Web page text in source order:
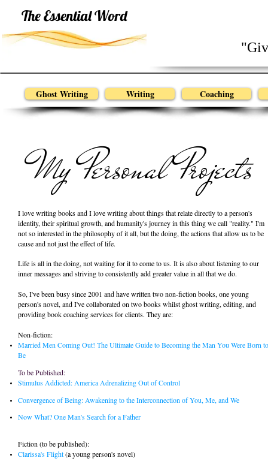
The Essential Word
Ghost Writing Writing Coaching
My Personal Projects
I love writing books and I love writing about things that relate directly to a person's
identity, their spiritual growth, and humanity's journey in this thing we call "reality." I'm
not so interested in the philosophy of it all, but the doing, the actions that allow us to be
cause and not just the effect of life.
Life is all in the doing, not waiting for it to come to us. It is also about listening to our
inner messages and striving to consistently add greater value in all that we do.
So, I've been busy since 2001 and have written two non-fiction books, one young
person's novel, and I've collaborated on two books whilst ghost writing, editing, and
providing book coaching services for clients. They are:
Non-fiction:
Married Men Coming Out! The Ultimate Guide to Becoming the Man You Were Born to
Be
To be Published :
Stimulus Addicted: America Adrenalizing Out of Control
Convergence of Being: Awakening to the Interconnection of You, Me, and We
Now What?One Man's Search for a Father
Fiction (to be published):
Clarissa's Flight(a young person's novel)